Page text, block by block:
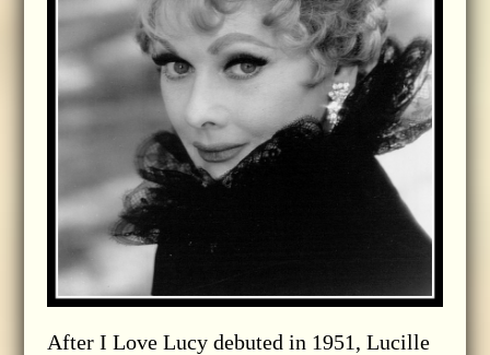
After I Love Lucy debuted in 1951, Lucille